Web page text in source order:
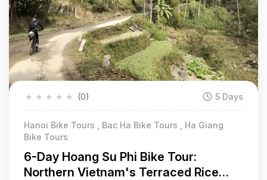
★
★
★
★
★ (0) 5 Days
Hanoi Bike Tours , Bac Ha Bike Tours , Ha Giang
Bike Tours
6-Day Hoang Su Phi Bike Tour:
Northern Vietnam's Terraced Rice